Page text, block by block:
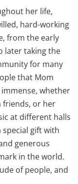
her life,
hard-working
from the early
later taking the
for many
that Mom
whether
or her
at different halls
gift with
generous
in the world.
of people, and